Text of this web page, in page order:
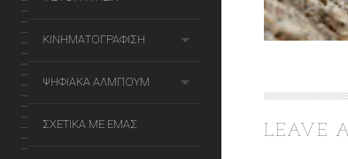
ΚΙΝΗΜΑΤΟΓΡΑΦΙΣΗ
ΨΗΦΙΑΚΑ ΑΛΜΠΟΥΜ
ΣΧΕΤΙΚΑ ΜΕ ΕΜΑΣ LEAVE